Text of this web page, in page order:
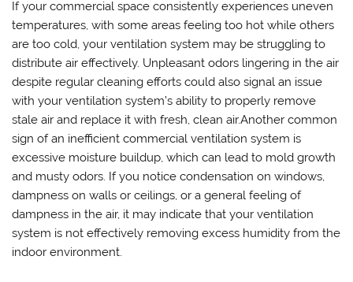
If your commercial space consistently experiences uneven
temperatures, with some areas feeling too hot while others
are too cold, your ventilation system may be struggling to
distribute air effectively. Unpleasant odors lingering in the air
despite regular cleaning efforts could also signal an issue
with your ventilation system’s ability to properly remove
stale air and replace it with fresh, clean air.Another common
sign of an inefficient commercial ventilation system is
excessive moisture buildup, which can lead to mold growth
and musty odors. If you notice condensation on windows,
dampness on walls or ceilings, or a general feeling of
dampness in the air, it may indicate that your ventilation
system is not effectively removing excess humidity from the
indoor environment.